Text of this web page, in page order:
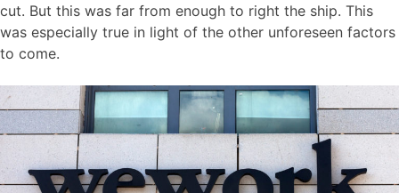
cut. But this was far from enough to right the ship. This
was especially true in light of the other unforeseen factors
to come.